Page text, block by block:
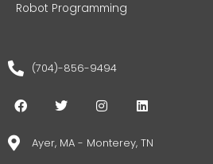
Robot Programming
(704)-856-9494
F
a
e
T
w
t
t
I
n
t
a
L
i
k
e
Ayer, MA - Monterey, TN